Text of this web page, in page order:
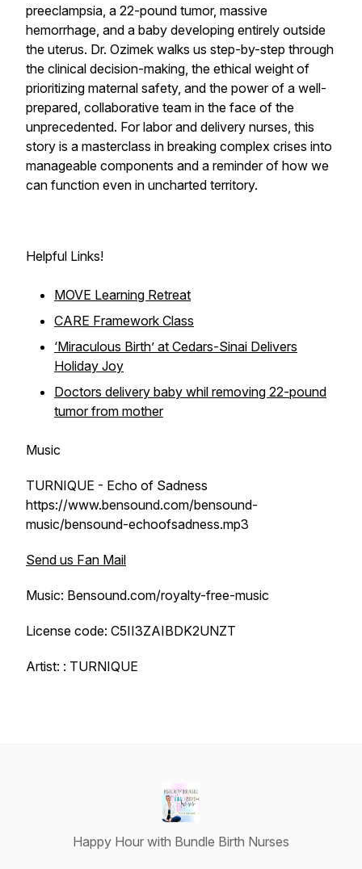
preeclampsia, a 22-pound tumor, massive
hemorrhage, and a baby developing entirely outside
the uterus. Dr. Ozimek walks us step-by-step through
the clinical decision-making, the ethical weight of
prioritizing maternal safety, and the power of a well-
prepared, collaborative team in the face of the
unprecedented. For labor and delivery nurses, this
story is a masterclass in breaking complex crises into
manageable components and a reminder of how we
can function even in uncharted territory.
Helpful Links!
MOVE Learning Retreat
CARE Framework Class
‘Miraculous Birth’ at Cedars-Sinai Delivers
Holiday Joy
Doctors delivery baby whil removing 22-pound
tumor from mother
Music
TURNIQUE - Echo of Sadness
https://www.bensound.com/bensound-
music/bensound-echoofsadness.mp3
Send us Fan Mail
Music: Bensound.com/royalty-free-music
License code: C5II3ZAIBDK2UNZT
Artist: : TURNIQUE
Happy Hour with Bundle Birth Nurses